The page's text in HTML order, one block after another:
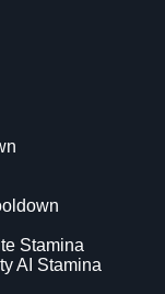
Stamina
AI Stamina